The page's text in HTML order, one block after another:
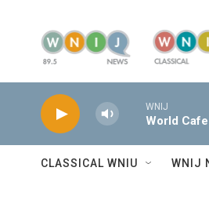
WNIJ
World Cafe
CLASSICAL WNIU WNIJ